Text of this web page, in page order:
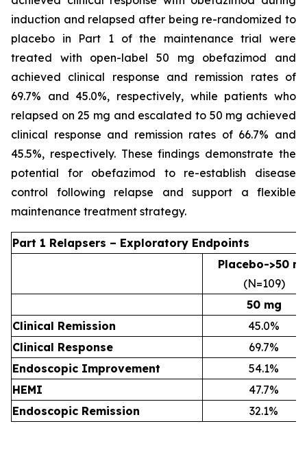
induction and relapsed after being re-randomized to
placebo in Part 1 of the maintenance trial were
treated with open-label 50 mg obefazimod and
achieved clinical response and remission rates of
69.7% and 45.0%, respectively, while patients who
relapsed on 25 mg and escalated to 50 mg achieved
clinical response and remission rates of 66.7% and
45.5%, respectively. These findings demonstrate the
potential for obefazimod to re-establish disease
control following relapse and support a flexible
maintenance treatment strategy.
Part 1 Relapsers – Exploratory Endpoints
Placebo->50
(N=109)
50 mg
Clinical Remission
45.0%
Clinical Response
69.7%
Endoscopic Improvement
54.1%
HEMI
47.7%
Endoscopic Remission
32.1%